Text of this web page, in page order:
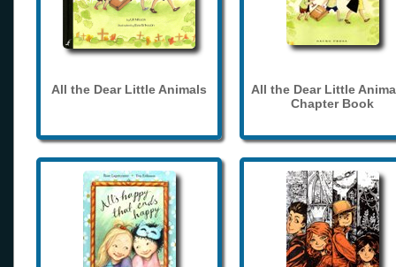
All the Dear Little Animals
All the Dear Little
Chapter Book